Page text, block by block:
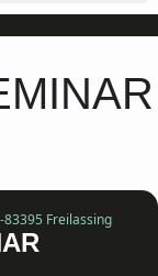
83395 Freilassing